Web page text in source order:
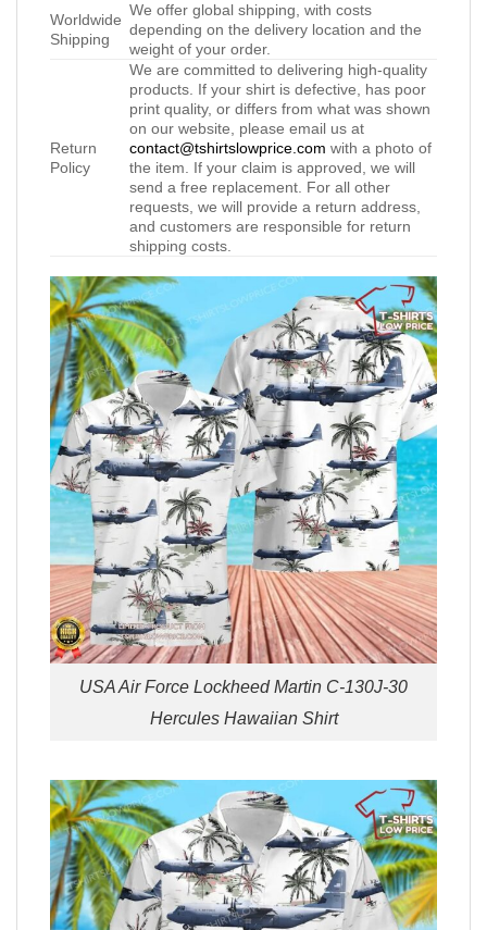
Worldwide
Shipping
We offer global shipping, with costs
depending on the delivery location and the
weight of your order.
Return
Policy
We are committed to delivering high-quality
products. If your shirt is defective, has poor
print quality, or differs from what was shown
on our website, please email us at
contact@tshirtslowprice.com with a photo of
the item. If your claim is approved, we will
send a free replacement. For all other
requests, we will provide a return address,
and customers are responsible for return
shipping costs.
USA Air Force Lockheed Martin C-130J-30
Hercules Hawaiian Shirt